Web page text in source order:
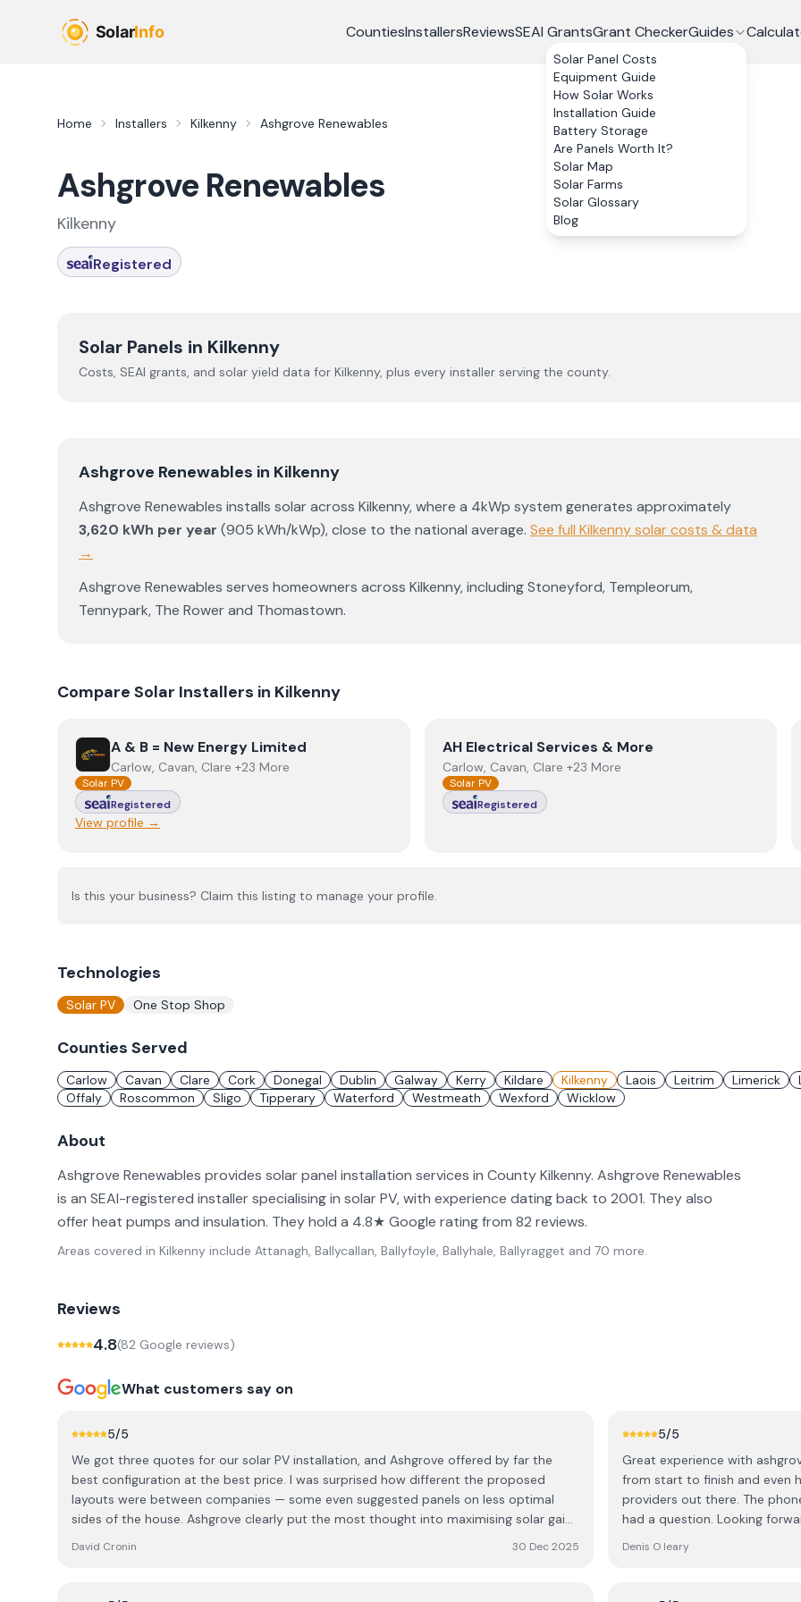
CountiesInstallersReviewsSEAI GrantsGrant CheckerGuides
Solar Panel Costs
Equipment Guide
How Solar Works
Installation Guide
Battery Storage
Are Panels Worth It?
Solar Map
Solar Farms
Solar Glossary
Blog
Home Installers Kilkenny Ashgrove Renewables
Ashgrove Renewables
Kilkenny
Registered
Solar Panels in Kilkenny
Costs, SEAI grants, and solar yield data for Kilkenny, plus every installer serving the county.
Ashgrove Renewables in Kilkenny
Ashgrove Renewables installs solar across Kilkenny, where a 4kWp system generates approximately
3,620 kWh per year (905 kWh/kWp),close to the national average. See full Kilkennysolar costs & data
→
Ashgrove Renewables serves homeowners across Kilkenny, includingStoneyford, Templeorum,
Tennypark, The Rowerand Thomastown.
Compare Solar Installers in Kilkenny
ViewA & B = New Energy Limited
A & B = New Energy Limited
Carlow, Cavan, Clare +23 More
Solar PV
Registered
View profile →
ViewAH Electrical Services & More
AH Electrical Services & More
Carlow, Cavan, Clare +23 More
Solar PV
Registered
Is this your business? Claim this listing to manage your profile.
Technologies
Solar PV One Stop Shop
Counties Served
Carlow Cavan Clare Cork Donegal Dublin Galway Kerry Kildare Kilkenny Laois Leitrim Limerick
Offaly
Roscommon Sligo Tipperary Waterford Westmeath Wexford Wicklow
About
Ashgrove Renewables provides solar panel installation services in County Kilkenny. Ashgrove Renewables
is an SEAI-registered installer specialising in solar PV, with experience dating back to 2001. They also
offer heat pumps and insulation. They hold a 4.8★ Google rating from 82 reviews.
Areas covered in Kilkenny include Attanagh, Ballycallan, Ballyfoyle, Ballyhale, Ballyragget and 70 more.
Reviews
4.8(82 Google reviews)
What customers say on
5/5
We got three quotes for our solar PV installation, and Ashgrove offered by far the
best configuration at the best price. I was surprised how different the proposed
layouts were between companies — some even suggested panels on less optimal
sides of the house. Ashgrove clearly put the most thought into maximising solar gain,
design a great system. We were given the choice between 440W and larger 580W
David Cronin 30 Dec 2025
5/5
Great experience with
from start to finish and even
providers out there. The
had a question. Looking
Denis O leary